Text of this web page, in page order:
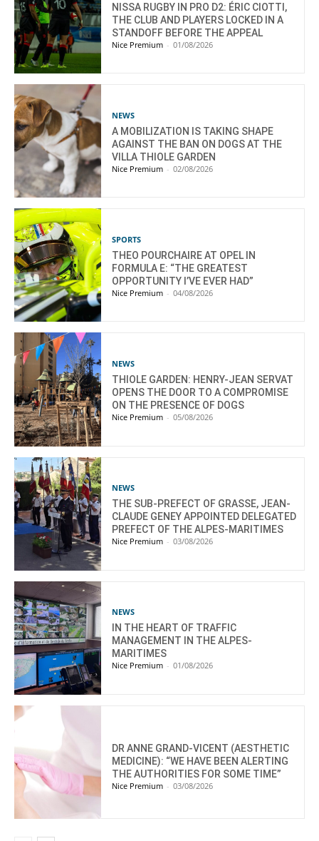
NISSA RUGBY IN PRO D2: ÉRIC CIOTTI,
THE CLUB AND PLAYERS LOCKED IN A
STANDOFF BEFORE THE APPEAL
Nice Premium - 01/08/2026
NEWS
A MOBILIZATION IS TAKING SHAPE
AGAINST THE BAN ON DOGS AT THE
VILLA THIOLE GARDEN
Nice Premium - 02/08/2026
SPORTS
THEO POURCHAIRE AT OPEL IN
FORMULA E: “THE GREATEST
OPPORTUNITY I’VE EVER HAD”
Nice Premium - 04/08/2026
NEWS
THIOLE GARDEN: HENRY-JEAN SERVAT
OPENS THE DOOR TO A COMPROMISE
ON THE PRESENCE OF DOGS
Nice Premium - 05/08/2026
NEWS
THE SUB-PREFECT OF GRASSE, JEAN-
CLAUDE GENEY APPOINTED DELEGATED
PREFECT OF THE ALPES-MARITIMES
Nice Premium - 03/08/2026
NEWS
IN THE HEART OF TRAFFIC
MANAGEMENT IN THE ALPES-
MARITIMES
Nice Premium - 01/08/2026
DR ANNE GRAND-VICENT (AESTHETIC
MEDICINE): “WE HAVE BEEN ALERTING
THE AUTHORITIES FOR SOME TIME”
Nice Premium - 03/08/2026